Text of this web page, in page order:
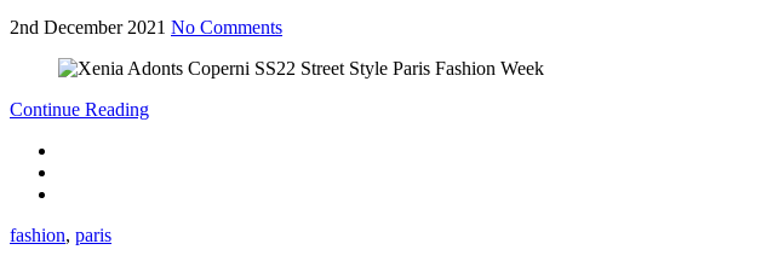
2nd December 2021 No Comments
Continue Reading
fashion, paris